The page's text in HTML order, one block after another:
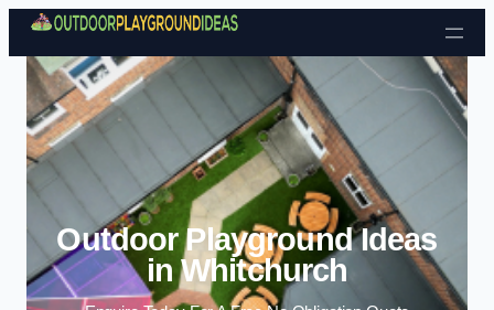
Skip to content
Outdoor Playground Ideas
in Whitchurch